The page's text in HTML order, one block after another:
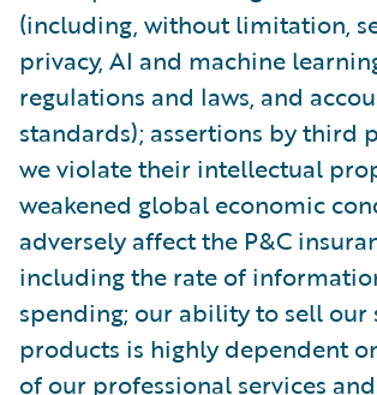
(including, without limitation,
privacy, AI and machine
regulations and laws, and
standards); assertions by third
we violate their intellectual
weakened global economic
adversely affect the P&C
including the rate of
spending; our ability to sell our
products is highly dependent
of our professional services